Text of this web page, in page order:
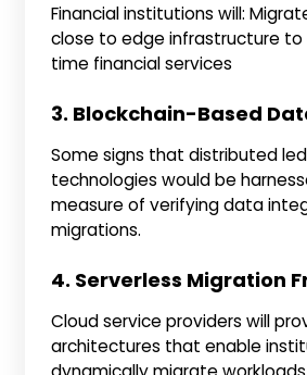
Financial institutions will:
close to edge infrastructure to
time financial services
3. Blockchain-Based
Some signs that distributed
technologies would be
measure of verifying data
migrations.
4. Serverless Migration
Cloud service providers will
architectures that enable